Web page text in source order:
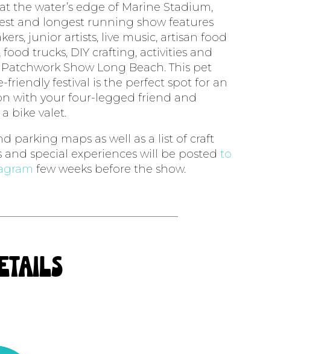
the water’s edge of Marine Stadium,
and longest running show features
junior artists, live music, artisan food
food trucks, DIY crafting, activities and
Show Long Beach. This pet
friendly festival is the perfect spot for an
with your four-legged friend and
bike valet.
parking maps as well as a list of craft
and special experiences will be posted to
few weeks before the show.